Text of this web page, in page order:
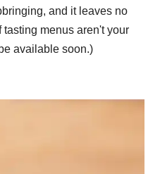
and it leaves no
tasting menus aren't your
available soon.)